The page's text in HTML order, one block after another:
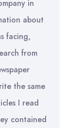
in
about
facing,
from
the same
I read
contained